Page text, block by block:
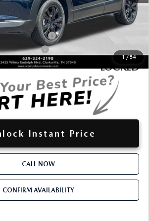
1/54
$30,738
qualify for:
Program
- LYT
-$500
LOCKED
Instant Price
CALL NOW
CONFIRM AVAILABILITY